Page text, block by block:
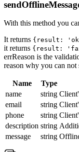
With this method you
It returns {result:
it returns {result:
errReason is the
reason why you can not
Name Type
name
string
email
string
phone
string
description string
message
string